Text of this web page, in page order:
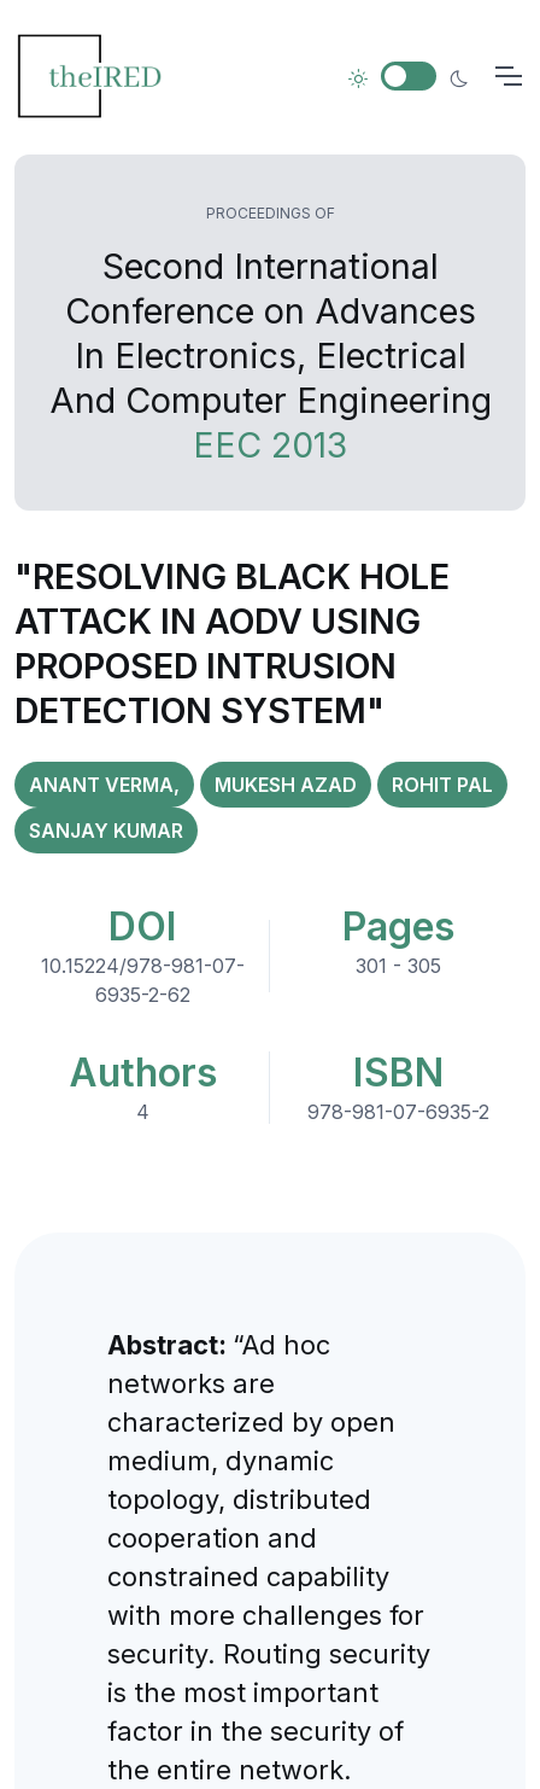
PROCEEDINGS OF
Second International
Conference on Advances
In Electronics, Electrical
And Computer Engineering
EEC 2013
"RESOLVING BLACK HOLE
ATTACK IN AODV USING
PROPOSED INTRUSION
DETECTION SYSTEM"
ANANT VERMA, MUKESH AZAD
ROHIT PAL
SANJAY KUMAR
DOI
10.15224/978-981-07-
6935-2-62
Pages
301 - 305
Authors
4
ISBN
978-981-07-6935-2
Abstract: “Ad hoc
networks are
characterized by open
medium, dynamic
topology, distributed
cooperation and
constrained capability
with more challenges for
security. Routing security
is the most important
factor in the security of
the entire network.